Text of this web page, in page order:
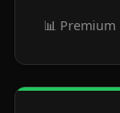
📊